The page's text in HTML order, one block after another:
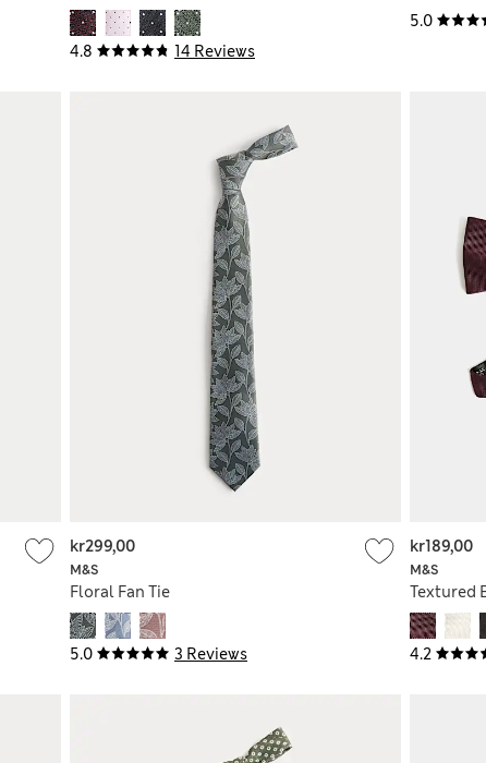
4.8 14 Reviews
5.0
5.0 3 Reviews
M&S
Floral Fan Tie
kr299,00
4.2
M&S
Textured
kr189,00